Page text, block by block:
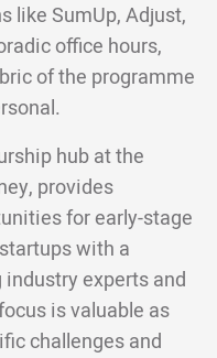
like SumUp, Adjust,
office hours,
of the programme
hub at the
provides
for early-stage
with a
experts and
is valuable as
challenges and